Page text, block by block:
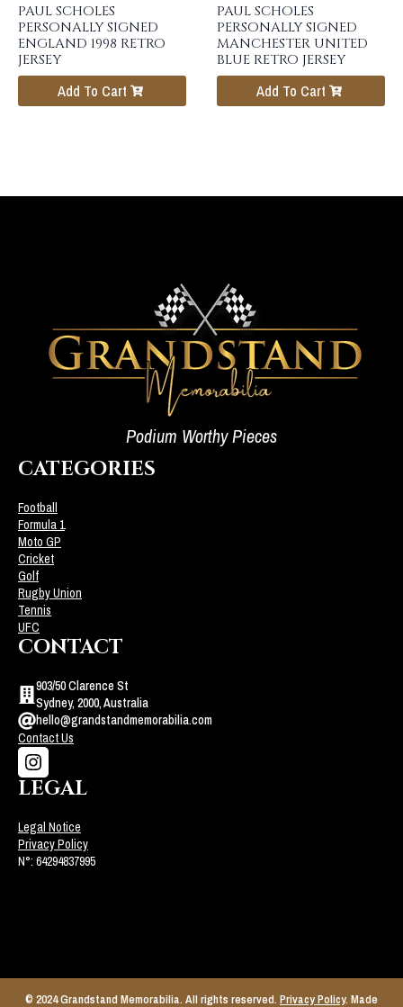
PAUL SCHOLES
PERSONALLY SIGNED
ENGLAND 1998 RETRO
JERSEY
Add To Cart
PAUL SCHOLES
PERSONALLY SIGNED
MANCHESTER UNITED
BLUE RETRO JERSEY
Add To Cart
Podium Worthy Pieces
CATEGORIES
Football
Formula 1
Moto GP
Cricket
Golf
Rugby Union
Tennis
UFC
CONTACT
903/50 Clarence St
Sydney, 2000, Australia
hello@grandstandmemorabilia.com
Contact Us
LEGAL
Legal Notice
Privacy Policy
N°: 64294837995
© 2024 Grandstand Memorabilia. All rights reserved.Privacy Policy. Made